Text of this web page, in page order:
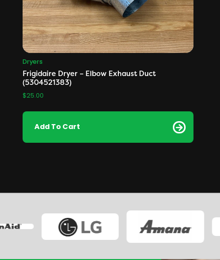
Dryers
Frigidaire Dryer – Elbow Exhaust Duct
(5304521383)
$25.00
Add To Cart